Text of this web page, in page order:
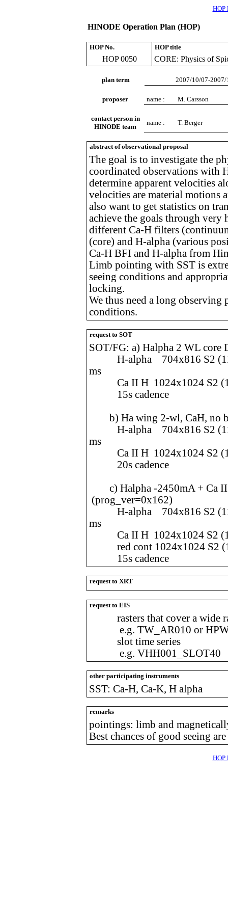
HOP
HINODE Operation Plan (HOP)
HOP No. HOP title
HOP 0050 CORE: Physics of
plan term 2007/10/07-2007/
proposer name : M. Carsson
contact person in
HINODE team
name : T. Berger
abstract of observational proposal
The goal is to investigate the
coordinated observations with
determine apparent velocities
velocities are material motions
also want to get statistics on
achieve the goals through very
different Ca-H filters
(core) and H-alpha (various
Ca-H BFI and H-alpha from
Limb pointing with SST is
seeing conditions and
locking.
We thus need a long observing
conditions.
request to SOT
SOT/FG: a) Halpha 2 WL
H-alpha 704x816 S2
ms
Ca II H 1024x1024 S2
15s cadence
b) Ha wing 2-wl, CaH, no
H-alpha 704x816 S2
ms
Ca II H 1024x1024 S2
20s cadence
c) Halpha -2450mA + Ca II
(prog_ver=0x162)
H-alpha 704x816 S2
ms
Ca II H 1024x1024 S2
red cont 1024x1024 S2
15s cadence
request to XRT
request to EIS
rasters that cover a wide
e.g. TW_AR010 or
slot time series
e.g. VHH001_SLOT40
other participating instruments
SST: Ca-H, Ca-K, H alpha
remarks
pointings: limb and
Best chances of good seeing
HOP